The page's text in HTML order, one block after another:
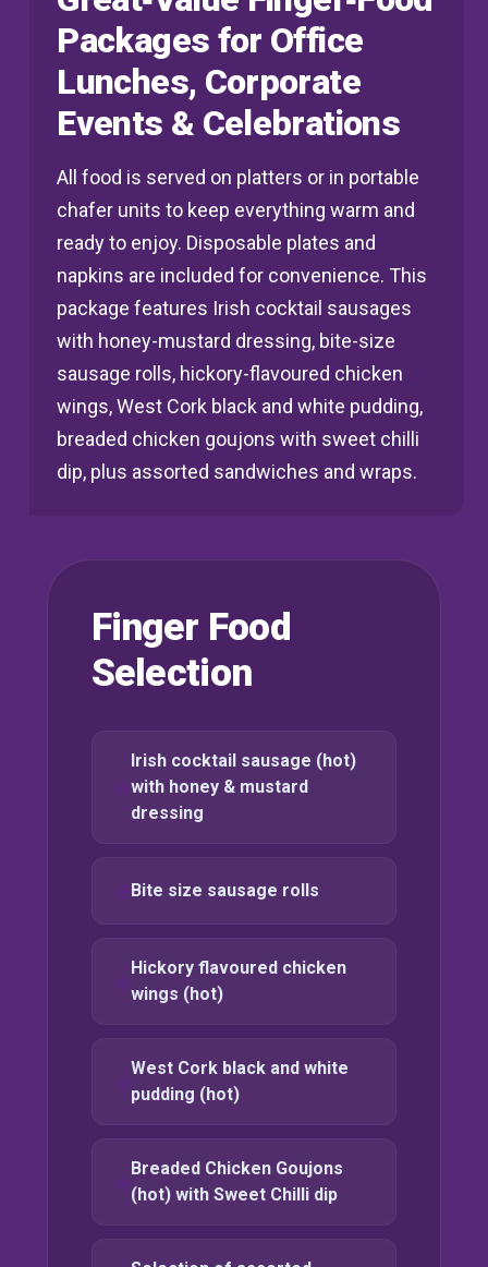
Packages for Office
Lunches, Corporate
Events & Celebrations
All food is served on platters or in portable
chafer units to keep everything warm and
ready to enjoy. Disposable plates and
napkins are included for convenience. This
package features Irish cocktail sausages
with honey-mustard dressing, bite-size
sausage rolls, hickory-flavoured chicken
wings, West Cork black and white pudding,
breaded chicken goujons with sweet chilli
dip, plus assorted sandwiches and wraps.
Finger Food
Selection
Irish cocktail sausage (hot)
with honey & mustard
dressing
Bite size sausage rolls
Hickory flavoured chicken
wings (hot)
West Cork black and white
pudding (hot)
Breaded Chicken Goujons
(hot) with Sweet Chilli dip